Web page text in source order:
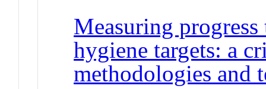
Measuring
hygiene targets: a
methodologies and